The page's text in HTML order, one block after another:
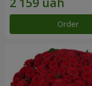
Order